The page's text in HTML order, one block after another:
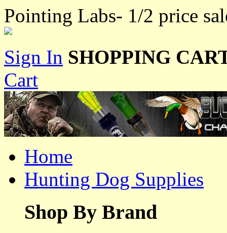
Pointing Labs- 1/2 price
Sign In SHOPPING
Cart
Home
Hunting Dog Supplies
Shop By Brand